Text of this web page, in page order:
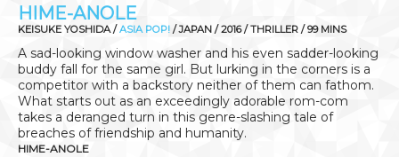
HIME-ANOLE
KEISUKE YOSHIDA /ASIA POP! / JAPAN / 2016 / THRILLER / 99 MINS
A sad-looking window washer and his even sadder-looking
buddy fall for the same girl. But lurking in the corners is a
competitor with a backstory neither of them can fathom.
What starts out as an exceedingly adorable rom-com
takes a deranged turn in this genre-slashing tale of
breaches of friendship and humanity.
HIME-ANOLE